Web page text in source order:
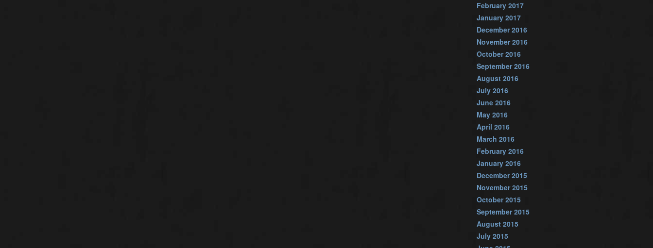
February 2017
January 2017
December 2016
November 2016
October 2016
September 2016
August 2016
July 2016
June 2016
May 2016
April 2016
March 2016
February 2016
January 2016
December 2015
November 2015
October 2015
September 2015
August 2015
July 2015